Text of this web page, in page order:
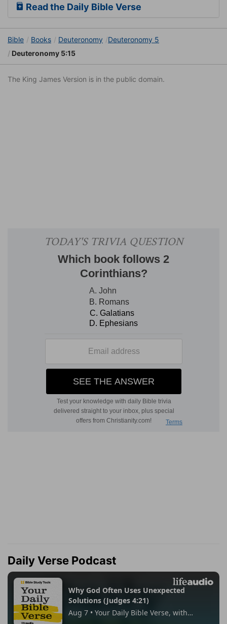
Read the Daily Bible Verse
Bible Books Deuteronomy
Deuteronomy 5
Deuteronomy 5:15
The King James Version is in the public domain.
Daily Verse Podcast